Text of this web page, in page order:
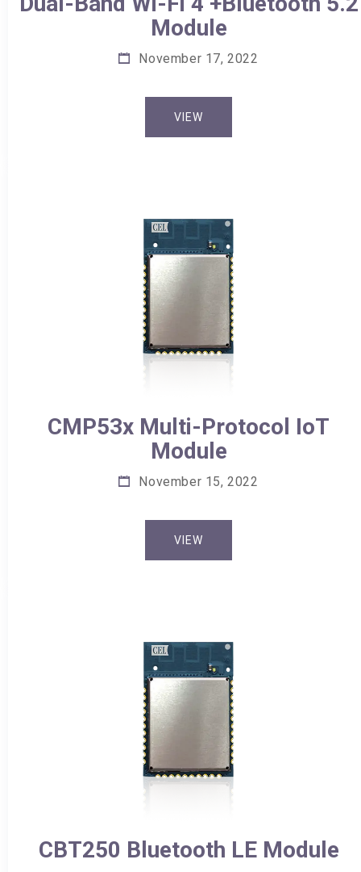
Module
November 17, 2022
VIEW
CMP53x Multi-Protocol IoT
Module
November 15, 2022
VIEW
CBT250 Bluetooth LE Module